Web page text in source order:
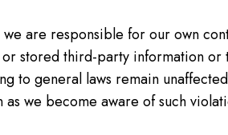
are responsible for our own
stored third-party information
to general laws remain
as we become aware of such